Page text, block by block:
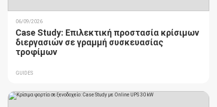
06/09/2026
Case Study: Επιλεκτική προστασία κρίσιμων
διεργασιών σε γραμμή συσκευασίας
τροφίμων
GUIDES